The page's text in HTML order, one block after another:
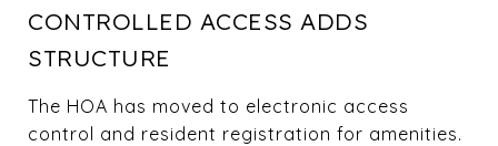
CONTROLLED ACCESS ADDS
STRUCTURE
The HOA has moved to electronic access
control and resident registration for amenities.